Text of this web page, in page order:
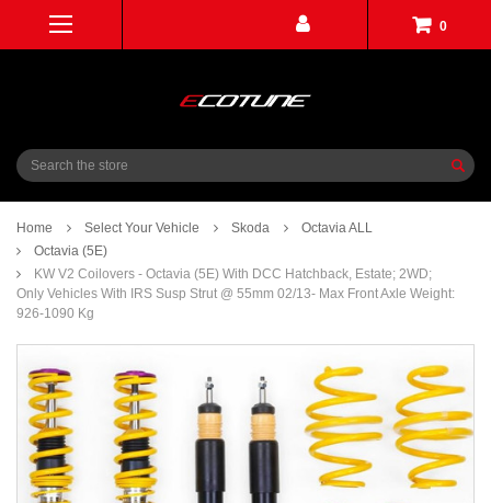
0
Search
Home Select Your Vehicle Skoda
Octavia ALL
Octavia (5E)
KW V2 Coilovers - Octavia (5E) With DCC Hatchback, Estate; 2WD;
Only Vehicles With IRS Susp Strut @ 55mm 02/13- Max Front Axle Weight:
926-1090 Kg